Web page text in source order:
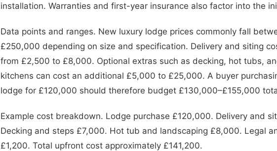
installation. Warranties and first-year insurance also factor into the
Data points and ranges. New luxury lodge prices commonly fall
£250,000 depending on size and specification. Delivery and siting
from £2,500 to £8,000. Optional extras such as decking, hot tubs,
kitchens can cost an additional £5,000 to £25,000. A buyer
lodge for £120,000 should therefore budget £130,000–£155,000
Example cost breakdown. Lodge purchase £120,000. Delivery and
Decking and steps £7,000. Hot tub and landscaping £8,000. Legal
£1,200. Total upfront cost approximately £141,200.